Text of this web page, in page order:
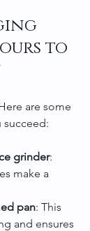
to
are some
succeed:
grinder:
make a
pan: This
and ensures